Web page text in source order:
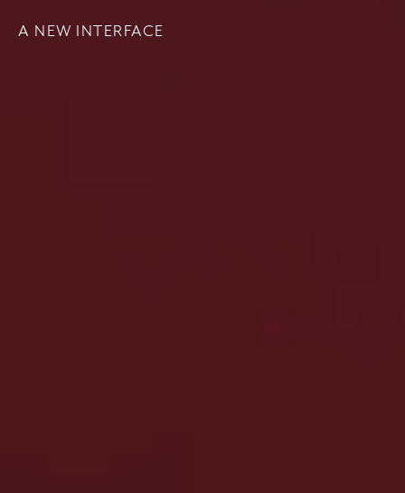
A NEW INTERFACE